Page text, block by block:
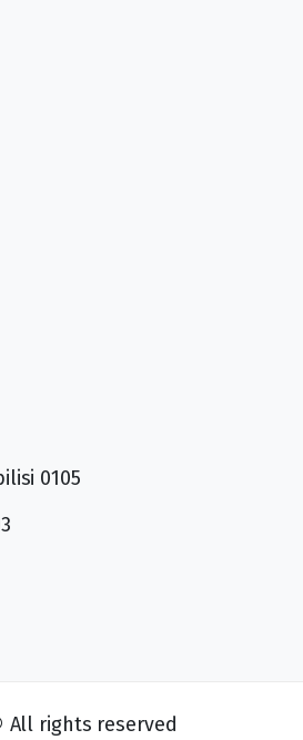
0105
All rights reserved